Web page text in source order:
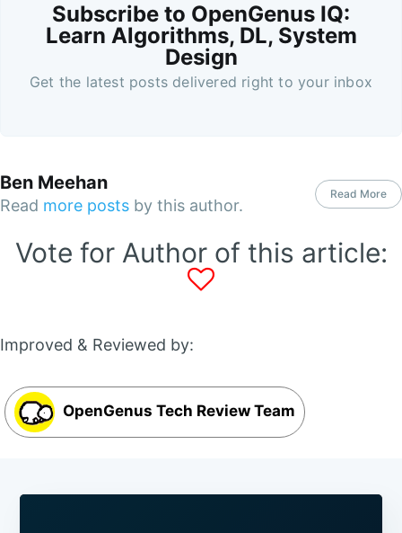
Subscribe to OpenGenus IQ:
Learn Algorithms, DL, System
Design
Get the latest posts delivered right to your inbox
Ben Meehan
Read more posts by this author.
Read More
Vote for Author of this article:
Improved & Reviewed by:
OpenGenus Tech Review Team